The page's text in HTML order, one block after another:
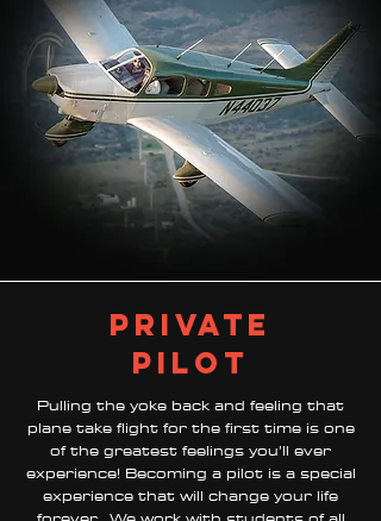
private
pilot
Pulling the yoke back and feeling that
plane take flight for the first time is one
of the greatest feelings you’ll ever
experience! Becoming a pilot is a special
experience that will change your life